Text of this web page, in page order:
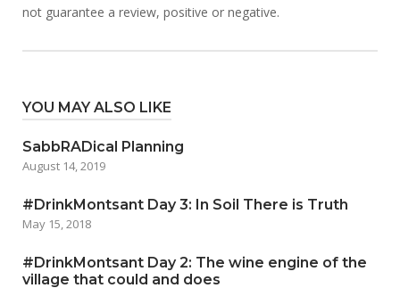
not guarantee a review, positive or negative.
YOU MAY ALSO LIKE
SabbRADical Planning
August 14, 2019
#DrinkMontsant Day 3: In Soil There is Truth
May 15, 2018
#DrinkMontsant Day 2: The wine engine of the
village that could and does